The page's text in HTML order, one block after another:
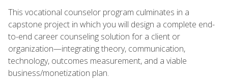
This vocational counselor program culminates in a
capstone project in which you will design a complete end-
to-end career counseling solution for a client or
organization—integrating theory, communication,
technology, outcomes measurement, and a viable
business/monetization plan.